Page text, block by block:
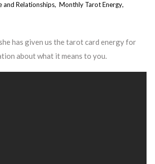
and Relationships,Monthly Tarot Energy,
has given us the tarot card energy for
about what it means to you.